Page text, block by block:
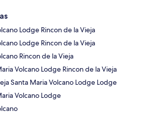
Lodge Rincon de la Vieja
Lodge Rincon de la Vieja
Rincon de la Vieja
Volcano Lodge Rincon de la Vieja
Santa Maria Volcano Lodge Lodge
Volcano Lodge